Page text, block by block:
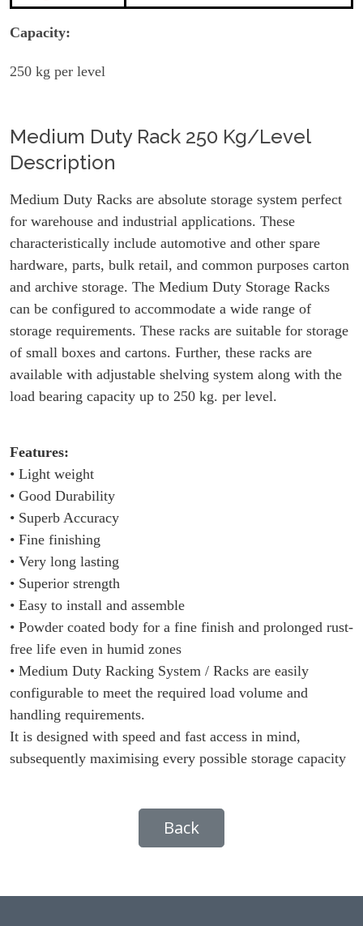
Capacity:
250 kg per level
Medium Duty Rack 250 Kg/Level
Description
Medium Duty Racks are absolute storage system perfect
for warehouse and industrial applications. These
characteristically include automotive and other spare
hardware, parts, bulk retail, and common purposes carton
and archive storage. The Medium Duty Storage Racks
can be configured to accommodate a wide range of
storage requirements. These racks are suitable for storage
of small boxes and cartons. Further, these racks are
available with adjustable shelving system along with the
load bearing capacity up to 250 kg. per level.
Features:
• Light weight
• Good Durability
• Superb Accuracy
• Fine finishing
• Very long lasting
• Superior strength
• Easy to install and assemble
• Powder coated body for a fine finish and prolonged rust-
free life even in humid zones
• Medium Duty Racking System / Racks are easily
configurable to meet the required load volume and
handling requirements.
It is designed with speed and fast access in mind,
subsequently maximising every possible storage capacity
Back